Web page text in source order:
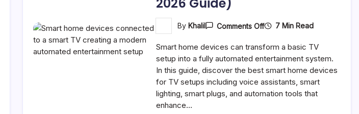
2026 Guide)
By Khalil Comments OffOn
Home
Devices
Your
TV
Setup
(Complete
7 Min Read
Smart home devices can transform a basic TV
setup into a fully automated entertainment system.
In this guide, discover the best smart home devices
for TV setups including voice assistants, smart
lighting, smart plugs, and automation tools that
enhance…